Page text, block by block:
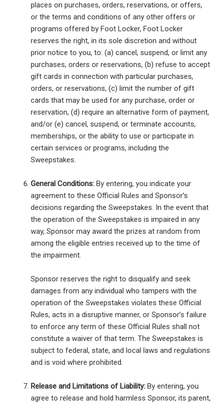
places on purchases, orders, reservations, or offers,
or the terms and conditions of any other offers or
programs offered by Foot Locker, Foot Locker
reserves the right, in its sole discretion and without
prior notice to you, to: (a) cancel, suspend, or limit any
purchases, orders or reservations, (b) refuse to accept
gift cards in connection with particular purchases,
orders, or reservations, (c) limit the number of gift
cards that may be used for any purchase, order or
reservation, (d) require an alternative form of payment,
and/or (e) cancel, suspend, or terminate accounts,
memberships, or the ability to use or participate in
certain services or programs, including the
Sweepstakes.
General Conditions: By entering, you indicate your
agreement to these Official Rules and Sponsor’s
decisions regarding the Sweepstakes. In the event that
the operation of the Sweepstakes is impaired in any
way, Sponsor may award the prizes at random from
among the eligible entries received up to the time of
the impairment.
Sponsor reserves the right to disqualify and seek
damages from any individual who tampers with the
operation of the Sweepstakes violates these Official
Rules, acts in a disruptive manner, or Sponsor’s failure
to enforce any term of these Official Rules shall not
constitute a waiver of that term. The Sweepstakes is
subject to federal, state, and local laws and regulations
and is void where prohibited.
Release and Limitations of Liability: By entering, you
agree to release and hold harmless Sponsor, its parent,